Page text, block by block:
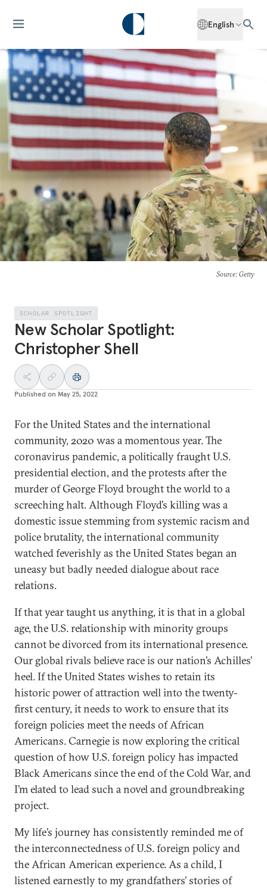
English
Source: Getty
SCHOLAR SPOTLIGHT
New Scholar Spotlight:
Christopher Shell
Published on May 25, 2022
For the United States and the international
community, 2020 was a momentous year. The
coronavirus pandemic, a politically fraught U.S.
presidential election, and the protests after the
murder of George Floyd brought the world to a
screeching halt. Although Floyd’s killing was a
domestic issue stemming from systemic racism and
police brutality, the international community
watched feverishly as the United States began an
uneasy but badly needed dialogue about race
relations.
If that year taught us anything, it is that in a global
age, the U.S. relationship with minority groups
cannot be divorced from its international presence.
Our global rivals believe race is our nation’s Achilles’
heel. If the United States wishes to retain its
historic power of attraction well into the twenty-
first century, it needs to work to ensure that its
foreign policies meet the needs of African
Americans. Carnegie is now exploring the critical
question of how U.S. foreign policy has impacted
Black Americans since the end of the Cold War, and
I’m elated to lead such a novel and groundbreaking
project.
My life’s journey has consistently reminded me of
the interconnectedness of U.S. foreign policy and
the African American experience. As a child, I
listened earnestly to my grandfathers’ stories of